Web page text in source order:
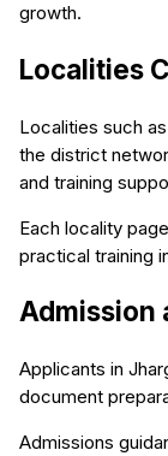
growth.
Localities
Localities such
the district
and training
Each locality
practical training
Admission
Applicants in
document
Admissions